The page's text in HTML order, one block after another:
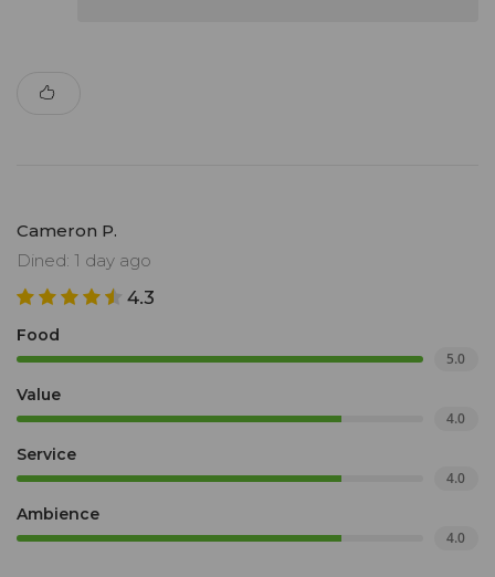
Cameron P.
Dined: 1 day ago
4.3
Food
5.0
Value
4.0
Service
4.0
Ambience
4.0